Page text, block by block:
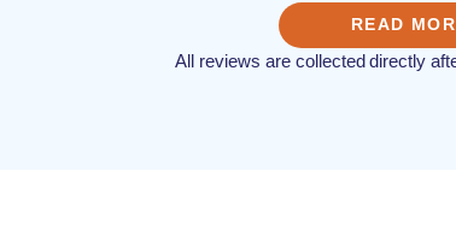
READ
All reviews are collected directly